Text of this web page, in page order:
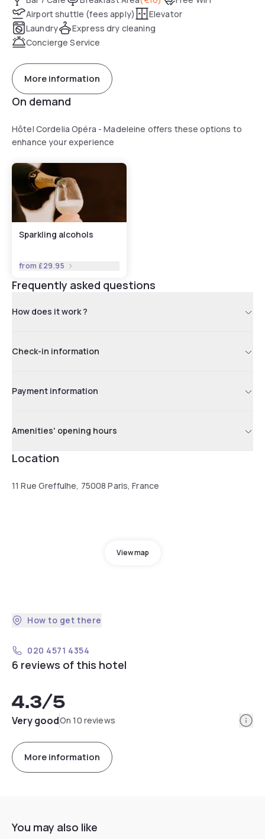
Airport shuttle (fees apply)
Elevator
Laundry
Express dry cleaning
Concierge Service
More information
On demand
Hôtel Cordelia Opéra - Madeleine offers these options to
enhance your experience
Sparkling alcohols
from £29.95
Frequently asked questions
How does it work ?
Check-in information
Payment information
Amenities' opening hours
Location
11 Rue Greffulhe, 75008 Paris, France
View map
How to get there
020 4571 4354
6 reviews of this hotel
4.3/5
Very goodOn 10 reviews
More information
You may also like